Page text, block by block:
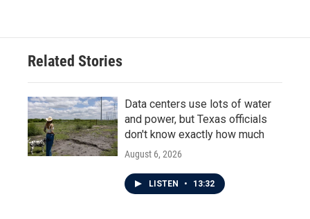
Related Stories
Data centers use lots of water
and power, but Texas officials
don't know exactly how much
August 6, 2026
LISTEN • 13:32